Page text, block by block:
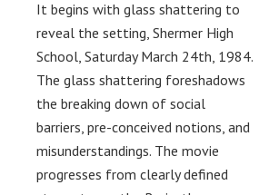
It begins with glass shattering to
reveal the setting, Shermer High
School, Saturday March 24th, 1984.
The glass shattering foreshadows
the breaking down of social
barriers, pre-conceived notions, and
misunderstandings. The movie
progresses from clearly defined